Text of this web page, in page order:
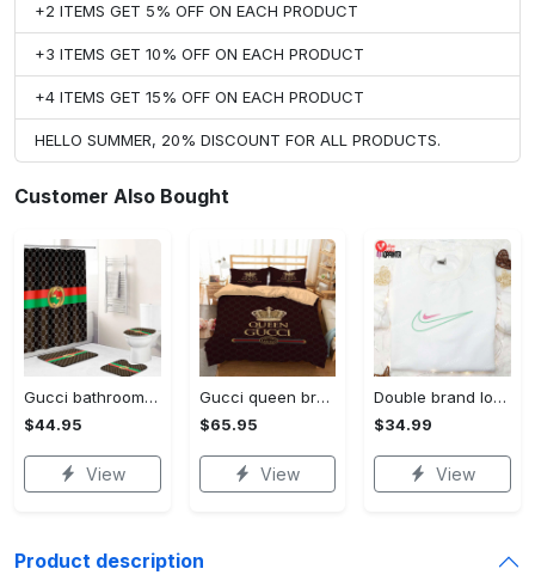
+2 ITEMS GET 5% OFF ON EACH PRODUCT
+3 ITEMS GET 10% OFF ON EACH PRODUCT
+4 ITEMS GET 15% OFF ON EACH PRODUCT
HELLO SUMMER, 20% DISCOUNT FOR ALL PRODUCTS.
Customer Also Bought
Gucci bathroom set green red brown full shower curtain #bathroom#shower#home decor
$44.95
View
Gucci queen brown fashion logo luxury brand premium bedding set home decor
$65.95
View
Double brand logo embroidered shirt: stylish & authentic apparel for fashion enthusiasts
$34.99
View
Product description